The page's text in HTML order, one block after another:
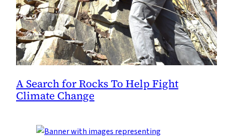
A Search for Rocks To Help Fight
Climate Change